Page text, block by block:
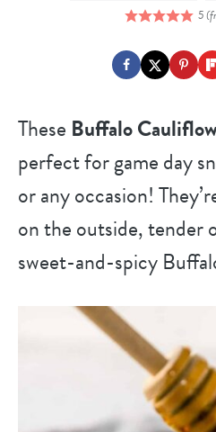
5
These Buffalo
perfect for game day
or any occasion!
on the outside, tender
sweet-and-spicy